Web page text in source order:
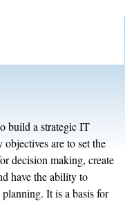
build a strategic IT
are to set the
decision making, create
have the ability to
It is a basis for